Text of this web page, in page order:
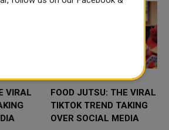
FOOD JUTSU: THE VIRAL
TIKTOK TREND TAKING
OVER SOCIAL MEDIA